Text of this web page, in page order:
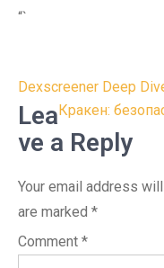
“`
Post
navigation
Dexscreener Deep
Кракен:
Lea
ve a Reply
Your email address
are marked *
Comment *